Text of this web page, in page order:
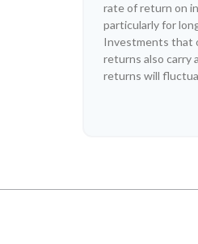
rate of return on
particularly for
Investments that
returns also carry
returns will